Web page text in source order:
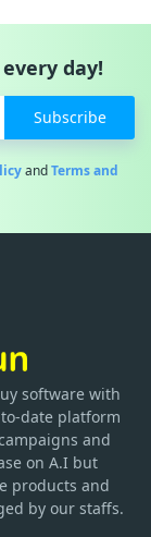
day!
Subscribe
andTerms and
software with
date platform
and
on A.I but
products and
by our staffs.